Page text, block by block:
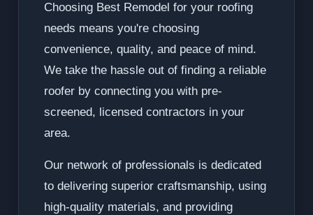
Choosing Best Remodel for your roofing
needs means you're choosing
convenience, quality, and peace of mind.
We take the hassle out of finding a reliable
roofer by connecting you with pre-
screened, licensed contractors in your
area.
Our network of professionals is dedicated
to delivering superior craftsmanship, using
high-quality materials, and providing